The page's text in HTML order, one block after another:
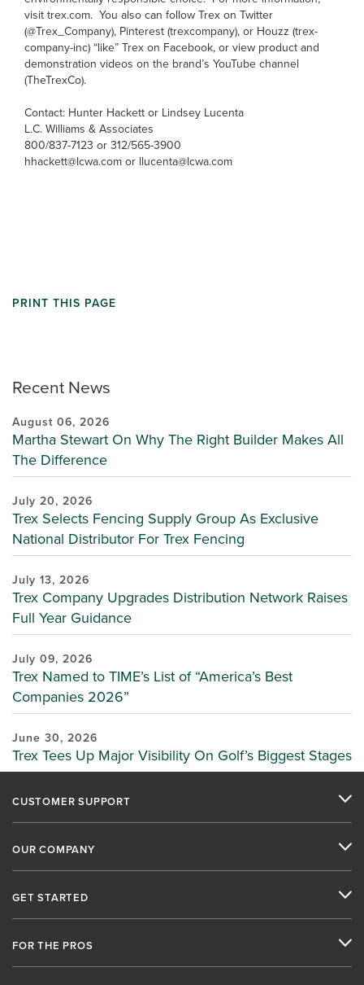
Recent News
August 06, 2026
Martha Stewart On Why The Right Builder Makes All
The Difference
July 20, 2026
Trex Selects Fencing Supply Group As Exclusive
National Distributor For Trex Fencing
July 13, 2026
Trex Company Upgrades Distribution Network Raises
Full Year Guidance
July 09, 2026
Trex Named to TIME’s List of “America’s Best
Companies 2026”
June 30, 2026
Trex Tees Up Major Visibility On Golf’s Biggest Stages
visit trex.com. You also can follow Trex on Twitter
(@Trex_Company), Pinterest (trexcompany), or Houzz (trex-
company-inc) “like” Trex on Facebook, or view product and
demonstration videos on the brand’s YouTube channel
(TheTrexCo).
Contact: Hunter Hackett or Lindsey Lucenta
L.C. Williams & Associates
800/837-7123 or 312/565-3900
hhackett@lcwa.com or llucenta@lcwa.com
PRINT THIS PAGE
CUSTOMER SUPPORT
OUR COMPANY
GET STARTED
FOR THE PROS